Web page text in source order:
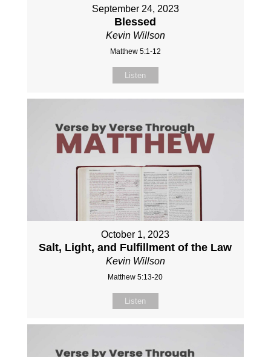
September 24, 2023
Blessed
Kevin Willson
Matthew 5:1-12
Listen
October 1, 2023
Salt, Light, and Fulfillment of the Law
Kevin Willson
Matthew 5:13-20
Listen